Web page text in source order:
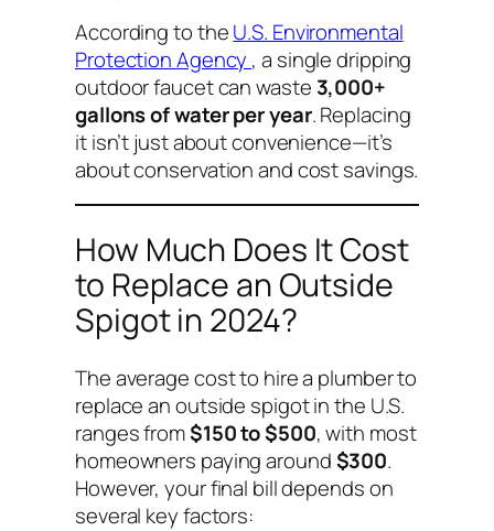
According to theU.S. Environmental
Protection Agency , a single dripping
outdoor faucet can waste 3,000+
gallons of water per year. Replacing
it isn’t just about convenience—it’s
about conservation and cost savings.
How Much Does It Cost
to Replace an Outside
Spigot in 2024?
The average cost to hire a plumber to
replace an outside spigot in the U.S.
ranges from$150 to $500, with most
homeowners paying around$300.
However, your final bill depends on
several key factors: